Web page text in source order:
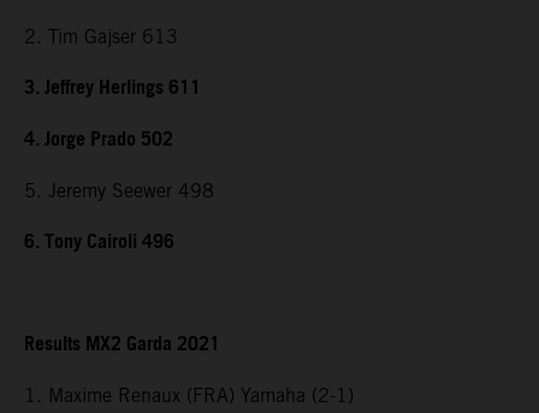
2. Tim Gajser 613
3. Jeffrey Herlings 611
4. Jorge Prado 502
5. Jeremy Seewer 498
6. Tony Cairoli 496
Results MX2 Garda 2021
1. Maxime Renaux (FRA) Yamaha (2-1)